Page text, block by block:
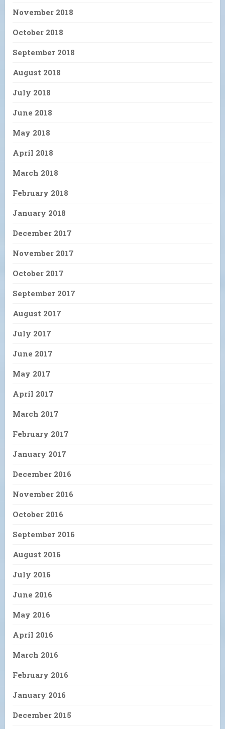
November 2018
October 2018
September 2018
August 2018
July 2018
June 2018
May 2018
April 2018
March 2018
February 2018
January 2018
December 2017
November 2017
October 2017
September 2017
August 2017
July 2017
June 2017
May 2017
April 2017
March 2017
February 2017
January 2017
December 2016
November 2016
October 2016
September 2016
August 2016
July 2016
June 2016
May 2016
April 2016
March 2016
February 2016
January 2016
December 2015